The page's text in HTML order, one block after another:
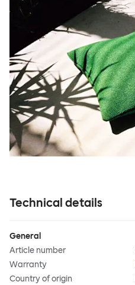
Technical details
General
Article number
Warranty
Country of origin